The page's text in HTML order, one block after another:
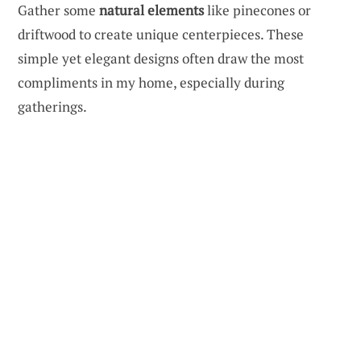
Gather some natural elementslike pinecones or
driftwood to create unique centerpieces. These
simple yet elegant designs often draw the most
compliments in my home, especially during
gatherings.